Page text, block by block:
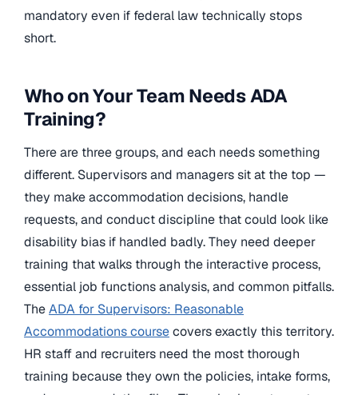
mandatory even if federal law technically stops
short.
Who on Your Team Needs ADA
Training?
There are three groups, and each needs something
different. Supervisors and managers sit at the top —
they make accommodation decisions, handle
requests, and conduct discipline that could look like
disability bias if handled badly. They need deeper
training that walks through the interactive process,
essential job functions analysis, and common pitfalls.
TheADA for Supervisors: Reasonable
Accommodations coursecovers exactly this territory.
HR staff and recruiters need the most thorough
training because they own the policies, intake forms,